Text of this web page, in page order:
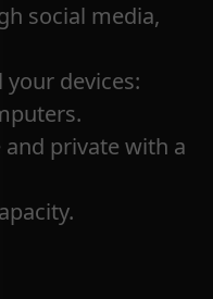
social media,
your devices:
and private with a